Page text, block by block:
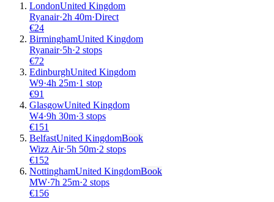
LondonUnited Kingdom
Ryanair·2h 40m·Direct
€24
BirminghamUnited Kingdom
Ryanair·5h·2 stops
€72
EdinburghUnited Kingdom
W9·4h 25m·1 stop
€91
GlasgowUnited Kingdom
W4·9h 30m·3 stops
€151
BelfastUnited KingdomBook
Wizz Air·5h 50m·2 stops
€152
NottinghamUnited KingdomBook
MW·7h 25m·2 stops
€156